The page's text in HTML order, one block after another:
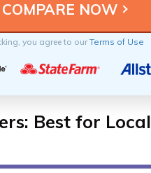
you agree to ourTerms of Use
Best for Local